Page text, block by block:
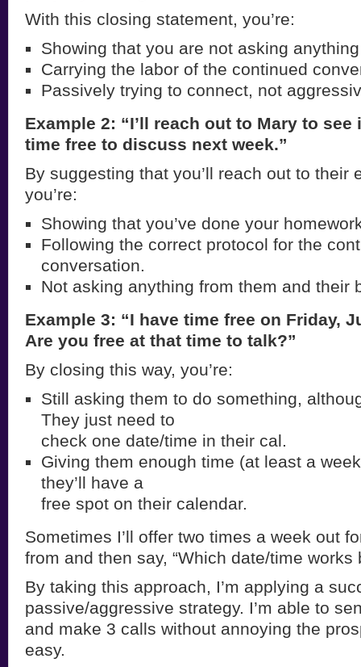
With this closing statement, you’re:
Showing that you are not asking
Carrying the labor of the continued
Passively trying to connect, not
Example 2: “I’ll reach out to Mary to
time free to discuss next week.”
By suggesting that you’ll reach out to their
you’re:
Showing that you’ve done your
Following the correct protocol for the
conversation.
Not asking anything from them and their
Example 3: “I have time free on Friday,
Are you free at that time to talk?”
By closing this way, you’re:
Still asking them to do something,
They just need to
check one date/time in their cal.
Giving them enough time (at least a
they’ll have a
free spot on their calendar.
Sometimes I’ll offer two times a week out
from and then say, “Which date/time works
By taking this approach, I’m applying a
passive/aggressive strategy. I’m able to
and make 3 calls without annoying the
easy.